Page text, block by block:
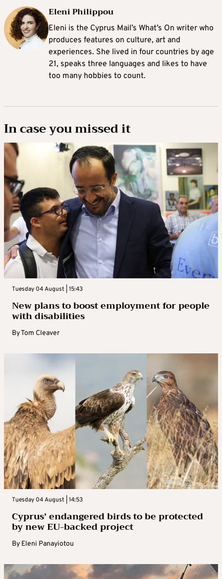
Eleni Philippou
Eleni is the Cyprus Mail’s What’s On writer who
produces features on culture, art and
experiences. She lived in four countries by age
21, speaks three languages and likes to have
too many hobbies to count.
In case you missed it
Tuesday 04 August | 15:43
New plans to boost employment for people
with disabilities
ByTom Cleaver
Tuesday 04 August | 14:53
Cyprus’ endangered birds to be protected
by new EU-backed project
By Eleni Panayiotou